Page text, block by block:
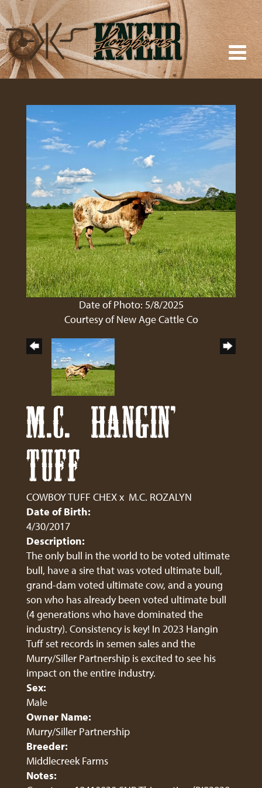
Date of Photo: 5/8/2025
Courtesy of New Age Cattle Co
M.C. HANGIN'
TUFF
COWBOY TUFF CHEXx M.C. ROZALYN
Date of Birth:
4/30/2017
Description:
The only bull in the world to be voted ultimate
bull, have a sire that was voted ultimate bull,
grand-dam voted ultimate cow, and a young
son who has already been voted ultimate bull
(4 generations who have dominated the
industry). Consistency is key! In 2023 Hangin
Tuff set records in semen sales and the
Murry/Siller Partnership is excited to see his
impact on the entire industry.
Sex:
Male
Owner Name:
Murry/Siller Partnership
Breeder:
Middlecreek Farms
Notes: